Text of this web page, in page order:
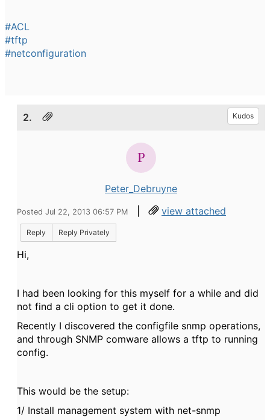
#ACL
#tftp
#netconfiguration
2. Kudos
Peter_Debruyne
Posted Jul 22, 2013 06:57 PM | view attached
Reply Reply Privately
Hi,
I had been looking for this myself for a while and did
not find a cli option to get it done.
Recently I discovered the configfile snmp operations,
and through SNMP comware allows a tftp to running
config.
This would be the setup:
1/ Install management system with net-snmp